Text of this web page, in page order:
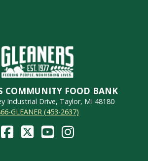
COMMUNITY FOOD BANK
Industrial Drive, Taylor, MI 48180
GLEANER (453-2637)